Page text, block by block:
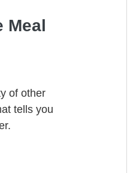
Meal
of other
tells you